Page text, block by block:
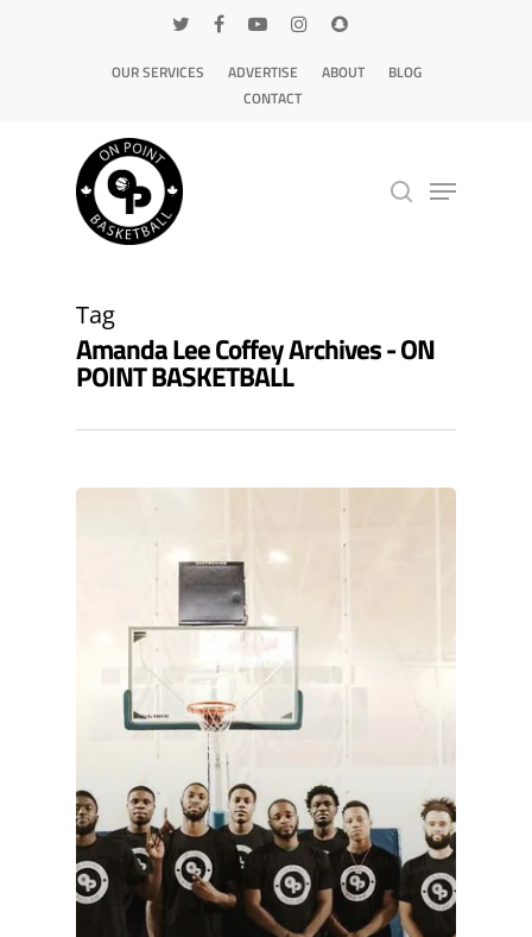
OUR SERVICES ADVERTISE ABOUT
BLOG
CONTACT
Tag
Amanda Lee Coffey Archives - ON
POINT BASKETBALL